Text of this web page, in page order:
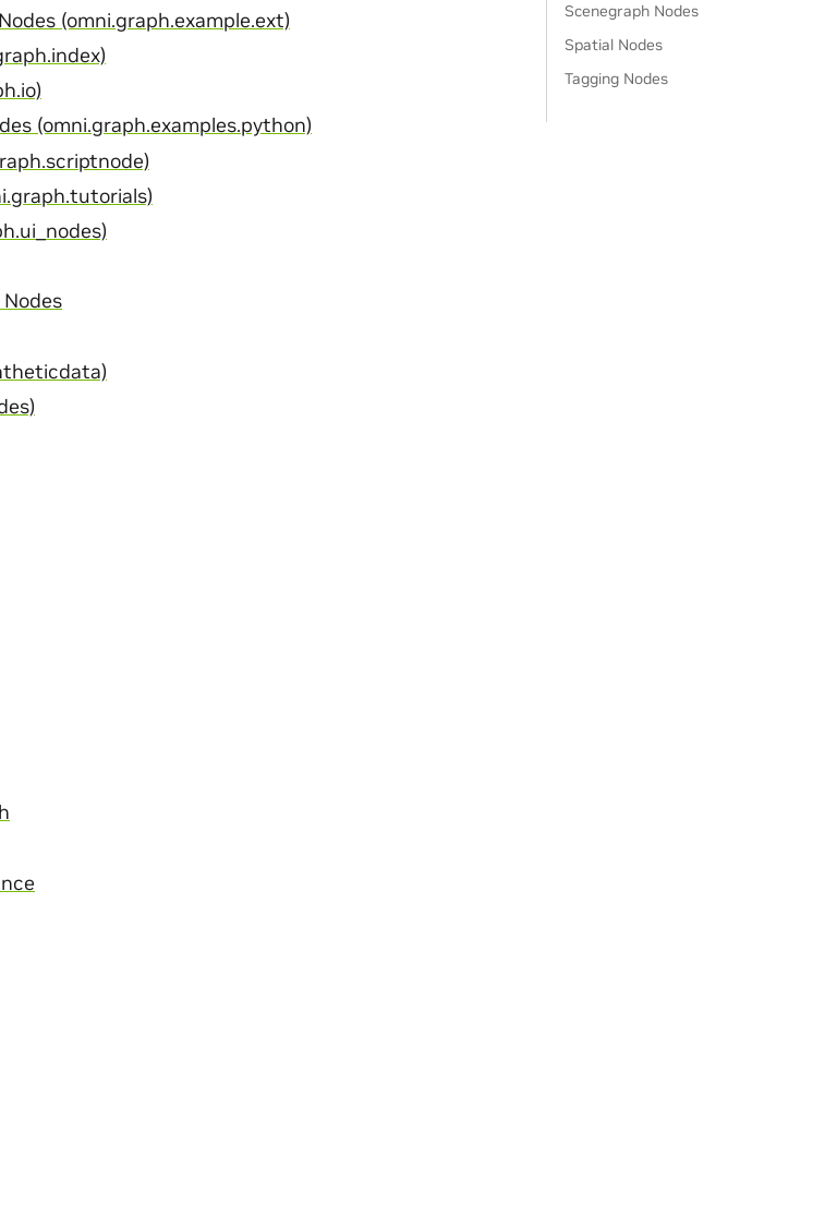
(omni.graph.example.ext)
(omni.graph.examples.python)
Scenegraph Nodes
Spatial Nodes
Tagging Nodes